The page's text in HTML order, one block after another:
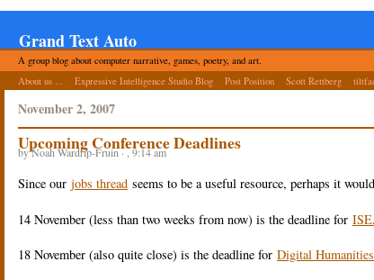
Grand Text Auto
A group blog about computer narrative, games, poetry, and art.
About us ...
Expressive Intelligence Studio Blog Post Position Scott Rettberg
November 2, 2007
Upcoming Conference Deadlines
by Noah Wardrip-Fruin · , 9:14 am
Since our jobs thread seems to be a useful resource, perhaps it
14 November (less than two weeks from now) is the deadline for
18 November (also quite close) is the deadline for Digital